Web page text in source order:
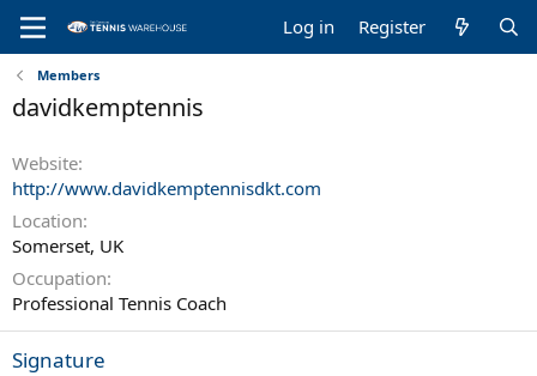
Log in Register
Members
davidkemptennis
Website
http://www.davidkemptennisdkt.com
Location
Somerset, UK
Occupation
Professional Tennis Coach
Signature